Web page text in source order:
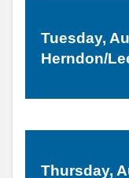
Tuesday,
Herndon/
Thursday,